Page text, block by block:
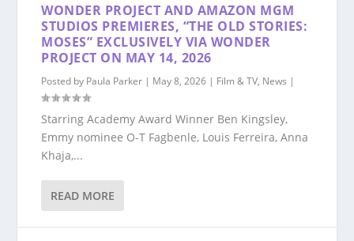
WONDER PROJECT AND AMAZON MGM
STUDIOS PREMIERES, “THE OLD STORIES:
MOSES” EXCLUSIVELY VIA WONDER
PROJECT ON MAY 14, 2026
Posted by Paula Parker | May 8, 2026 | Film & TV, News |
Starring Academy Award Winner Ben Kingsley,
Emmy nominee O-T Fagbenle, Louis Ferreira, Anna
Khaja,...
READ MORE